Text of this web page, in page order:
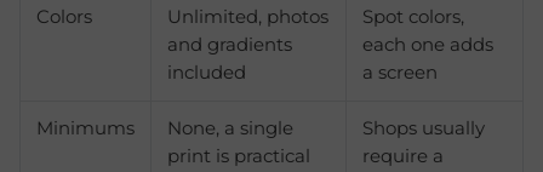
Colors
Unlimited, photos
and gradients
included
Spot colors,
each one adds
a screen
Minimums
None, a single
print is practical
Shops usually
require a